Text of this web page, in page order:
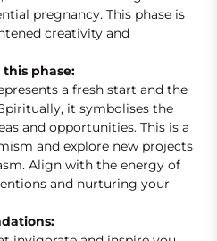
pregnancy. This phase is
creativity and
phase:
a fresh start and the
it symbolises the
and opportunities. This is a
and explore new projects
Align with the energy of
and nurturing your